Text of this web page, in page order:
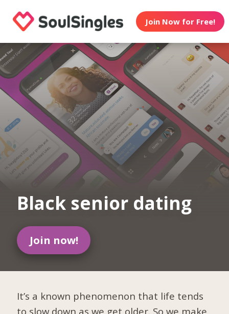
Join Now for Free!
Black senior dating
Join now!
It’s a known phenomenon that life tends
to slow down as we get older. So we make